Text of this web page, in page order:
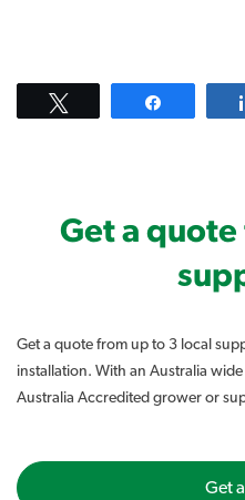
Get a
Get a quote from up to 3 local
installation. With an Australia
Australia Accredited grower or
Get